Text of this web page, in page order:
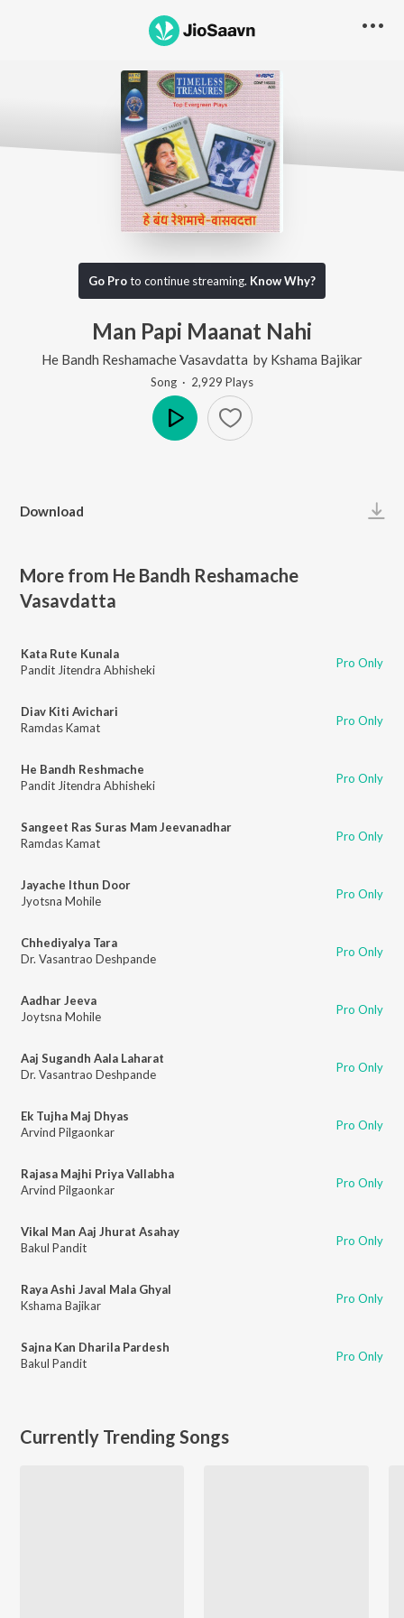
Go Proto continue streaming. Know Why?
Man Papi Maanat Nahi
He Bandh Reshamache Vasavdatta by Kshama Bajikar
Song · 2,929 Plays
Download
More from He Bandh Reshamache
Vasavdatta
Kata Rute Kunala
Pandit Jitendra Abhisheki
Pro Only
Diav Kiti Avichari
Ramdas Kamat
Pro Only
He Bandh Reshmache
Pandit Jitendra Abhisheki
Pro Only
Sangeet Ras Suras Mam Jeevanadhar
Ramdas Kamat
Pro Only
Jayache Ithun Door
Jyotsna Mohile
Pro Only
Chhediyalya Tara
Dr. Vasantrao Deshpande
Pro Only
Aadhar Jeeva
Joytsna Mohile
Pro Only
Aaj Sugandh Aala Laharat
Dr. Vasantrao Deshpande
Pro Only
Ek Tujha Maj Dhyas
Arvind Pilgaonkar
Pro Only
Rajasa Majhi Priya Vallabha
Arvind Pilgaonkar
Pro Only
Vikal Man Aaj Jhurat Asahay
Bakul Pandit
Pro Only
Raya Ashi Javal Mala Ghyal
Kshama Bajikar
Pro Only
Sajna Kan Dharila Pardesh
Bakul Pandit
Pro Only
Currently Trending Songs